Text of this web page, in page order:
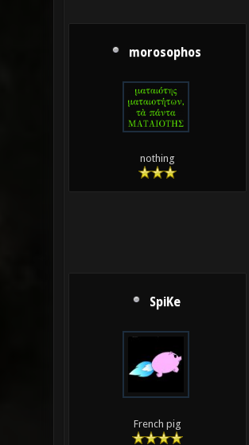
morosophos
nothing
SpiKe
French pig